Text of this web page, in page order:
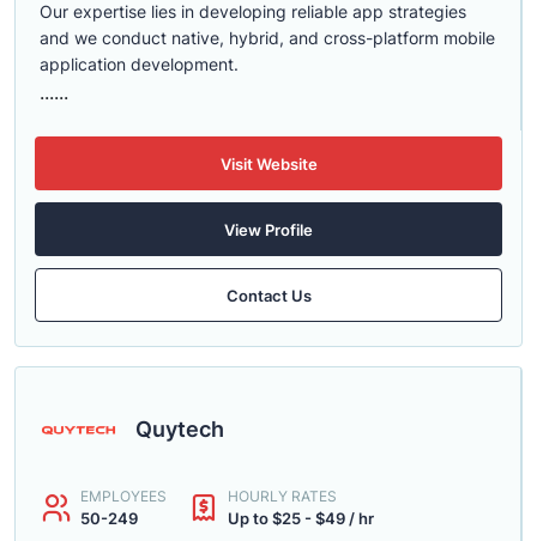
Our expertise lies in developing reliable app strategies
and we conduct native, hybrid, and cross-platform mobile
application development.
......
Visit Website
View Profile
Contact Us
Quytech
EMPLOYEES
50-249
HOURLY RATES
Up to $25 - $49 / hr